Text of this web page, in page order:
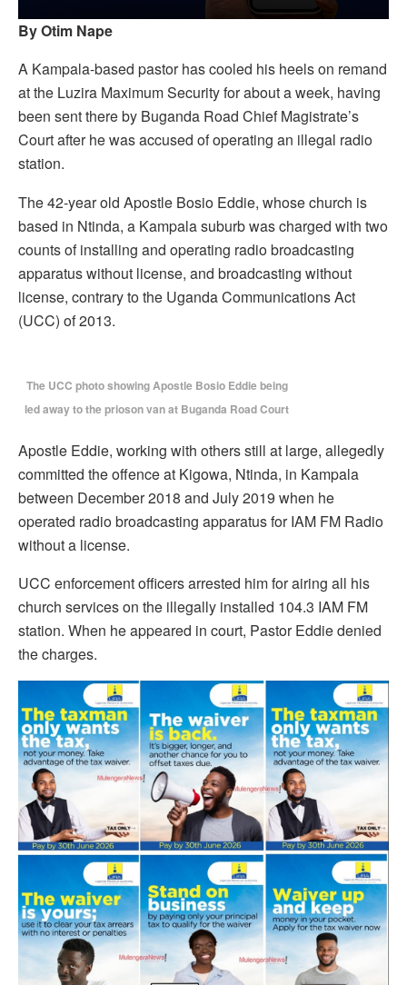
By Otim Nape
A Kampala-based pastor has cooled his heels on remand
at the Luzira Maximum Security for about a week, having
been sent there by Buganda Road Chief Magistrate’s
Court after he was accused of operating an illegal radio
station.
The 42-year old Apostle Bosio Eddie, whose church is
based in Ntinda, a Kampala suburb was charged with two
counts of installing and operating radio broadcasting
apparatus without license, and broadcasting without
license, contrary to the Uganda Communications Act
(UCC) of 2013.
The UCC photo showing Apostle Bosio Eddie being
led away to the prioson van at Buganda Road Court
Apostle Eddie, working with others still at large, allegedly
committed the offence at Kigowa, Ntinda, in Kampala
between December 2018 and July 2019 when he
operated radio broadcasting apparatus for IAM FM Radio
without a license.
UCC enforcement officers arrested him for airing all his
church services on the illegally installed 104.3 IAM FM
station. When he appeared in court, Pastor Eddie denied
the charges.